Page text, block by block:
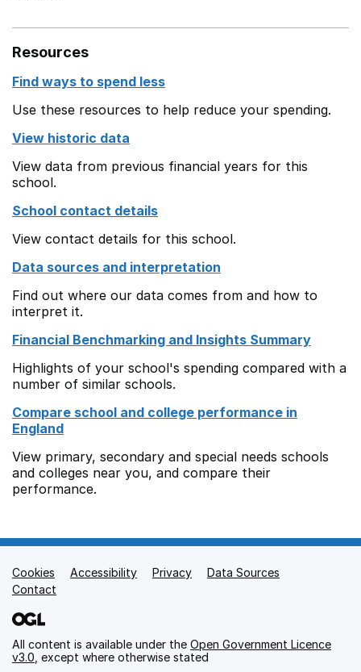
Resources
Find ways to spend less
Use these resources to help reduce your spending.
View historic data
View data from previous financial years for this
school.
School contact details
View contact details for this school.
Data sources and interpretation
Find out where our data comes from and how to
interpret it.
Financial Benchmarking and Insights Summary
Highlights of your school's spending compared with a
number of similar schools.
Compare school and college performance in
England
View primary, secondary and special needs schools
and colleges near you, and compare their
performance.
Support links
Cookies Accessibility Privacy
Data Sources
Contact
All content is available under the Open Government Licence
v3.0 , except where otherwise stated